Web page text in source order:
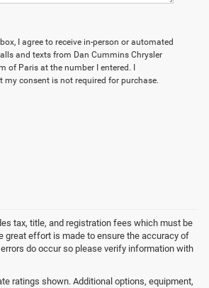
I agree to receive in-person or automated
and texts from Dan Cummins Chrysler
of Paris at the number I entered. I
my consent is not required for purchase.
tax, title, and registration fees which must be
great effort is made to ensure the accuracy of
do occur so please verify information with
ratings shown. Additional options, equipment,